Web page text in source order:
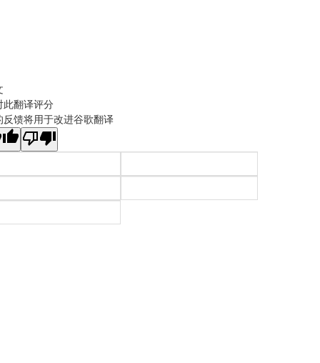
此翻译评分
反馈将用于改进谷歌翻译